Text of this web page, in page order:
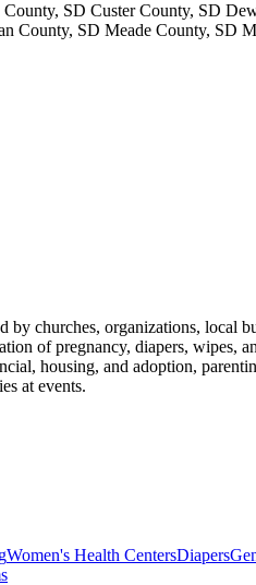
SD Custer County, SD
County, SD Meade County, SD
churches, organizations, local
of pregnancy, diapers,
housing, and adoption,
at events.
Women's Health CentersDiapers